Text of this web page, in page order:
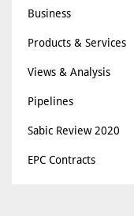
Business
Products & Services
Views & Analysis
Pipelines
Sabic Review 2020
EPC Contracts